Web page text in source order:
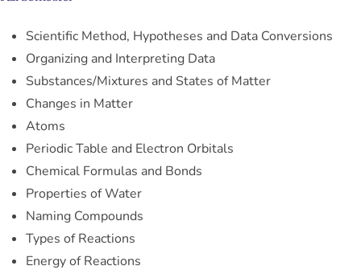
Scientific Method, Hypotheses and Data Conversions
Organizing and Interpreting Data
Substances/Mixtures and States of Matter
Changes in Matter
Atoms
Periodic Table and Electron Orbitals
Chemical Formulas and Bonds
Properties of Water
Naming Compounds
Types of Reactions
Energy of Reactions